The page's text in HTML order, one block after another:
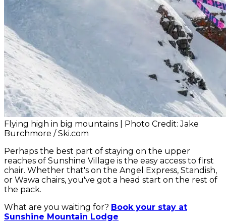
Flying high in big mountains | Photo Credit: Jake
Burchmore / Ski.com
Perhaps the best part of staying on the upper
reaches of Sunshine Village is the easy access to first
chair. Whether that's on the Angel Express, Standish,
or Wawa chairs, you've got a head start on the rest of
the pack.
What are you waiting for? Book your stay at
Sunshine Mountain Lodge